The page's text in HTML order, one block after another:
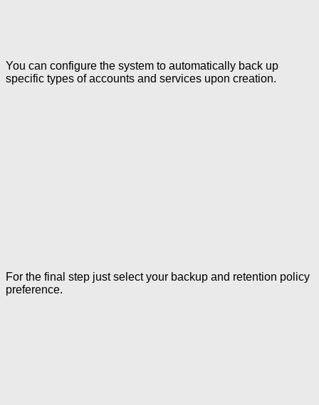
You can configure the system to automatically back up
specific types of accounts and services upon creation.
For the final step just select your backup and retention policy
preference.